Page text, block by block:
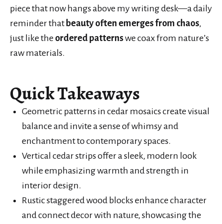
piece that now hangs above my writing desk—a daily
reminder that beauty often emerges from chaos,
just like the ordered patternswe coax from nature’s
raw materials.
Quick Takeaways
Geometric patterns in cedar mosaics create visual
balance and invite a sense of whimsy and
enchantment to contemporary spaces.
Vertical cedar strips offer a sleek, modern look
while emphasizing warmth and strength in
interior design.
Rustic staggered wood blocks enhance character
and connect decor with nature, showcasing the